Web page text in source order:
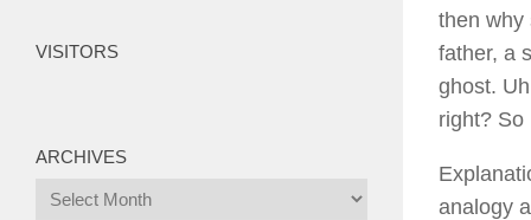
then why
father, a
ghost.
right? So
analogy
VISITORS
ARCHIVES
Archives